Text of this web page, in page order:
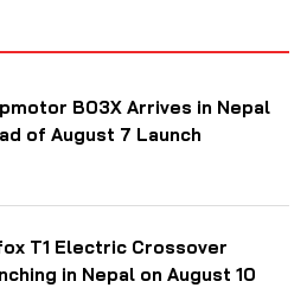
B03X Arrives in Nepal
of August 7 Launch
T1 Electric Crossover
in Nepal on August 10